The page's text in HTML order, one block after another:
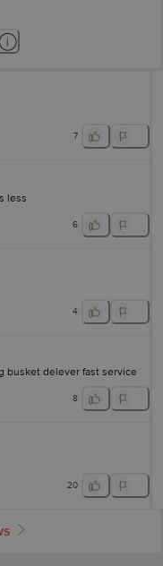
Private Limited, Ranka
Bangalore-560016,
7
less
6
4
busket delever fast service
8
20